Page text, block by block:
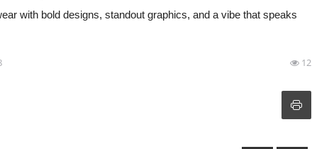
with bold designs, standout graphics, and a vibe that speaks
12